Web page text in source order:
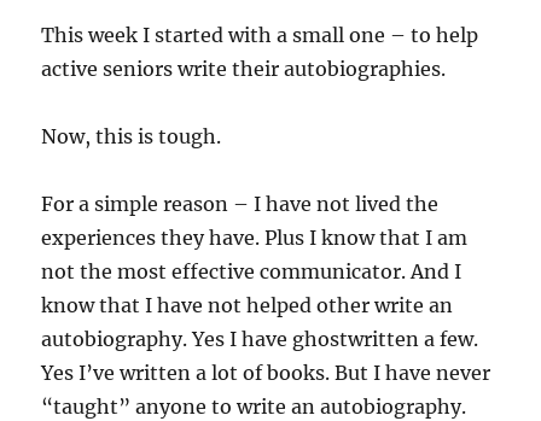
This week I started with a small one – to help
active seniors write their autobiographies.
Now, this is tough.
For a simple reason – I have not lived the
experiences they have. Plus I know that I am
not the most effective communicator. And I
know that I have not helped other write an
autobiography. Yes I have ghostwritten a few.
Yes I’ve written a lot of books. But I have never
“taught” anyone to write an autobiography.